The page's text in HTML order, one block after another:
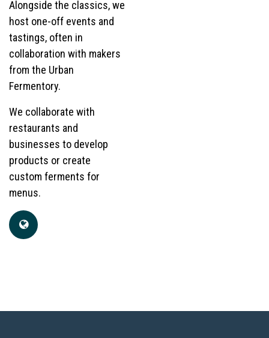
Alongside the classics, we
host one-off events and
tastings, often in
collaboration with makers
from the Urban
Fermentory.
We collaborate with
restaurants and
businesses to develop
products or create
custom ferments for
menus.